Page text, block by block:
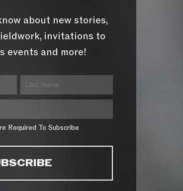
about new stories,
invitations to
events and more!
Required To Subscribe